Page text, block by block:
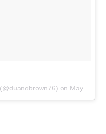
(@duanebrown76) on May 11, 2016 at 5:53pm PDT